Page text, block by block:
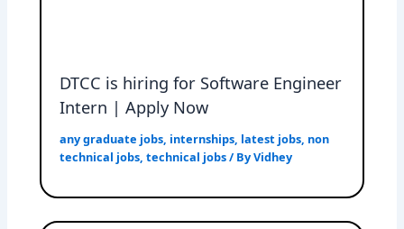
DTCC is hiring for Software Engineer
Intern | Apply Now
any graduate jobs, internships, latest jobs, non
technical jobs,technical jobs/ ByVidhey